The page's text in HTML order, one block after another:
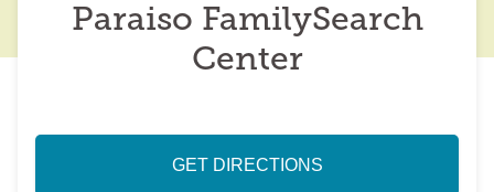
Paraiso FamilySearch
Center
GET DIRECTIONS